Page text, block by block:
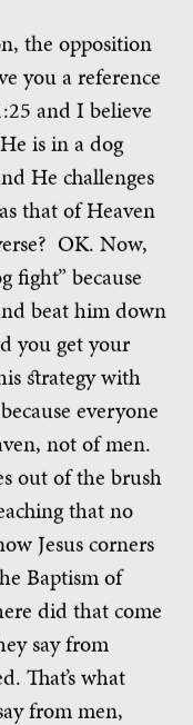
the opposition
you a reference
and I believe
is in a dog
He challenges
that of Heaven
OK. Now,
fight” because
beat him down
you get your
strategy with
everyone
not of men.
out of the brush
that no
Jesus corners
Baptism of
did that come
say from
That’s what
from men,